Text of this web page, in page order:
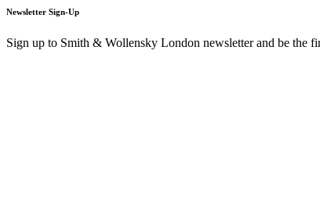
Newsletter Sign-Up
Sign up to Smith & Wollensky London newsletter and be the